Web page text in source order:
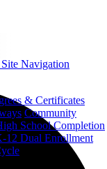
& Certificates
Community
School Completion
12 Dual Enrollment